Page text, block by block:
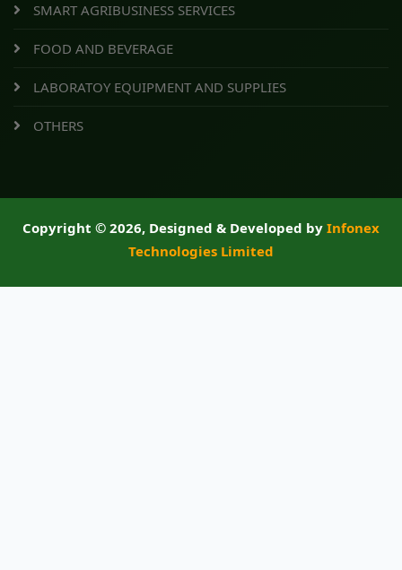
SMART AGRIBUSINESS SERVICES
FOOD AND BEVERAGE
LABORATOY EQUIPMENT AND SUPPLIES
OTHERS
Copyright © 2026, Designed & Developed by Infonex
Technologies Limited